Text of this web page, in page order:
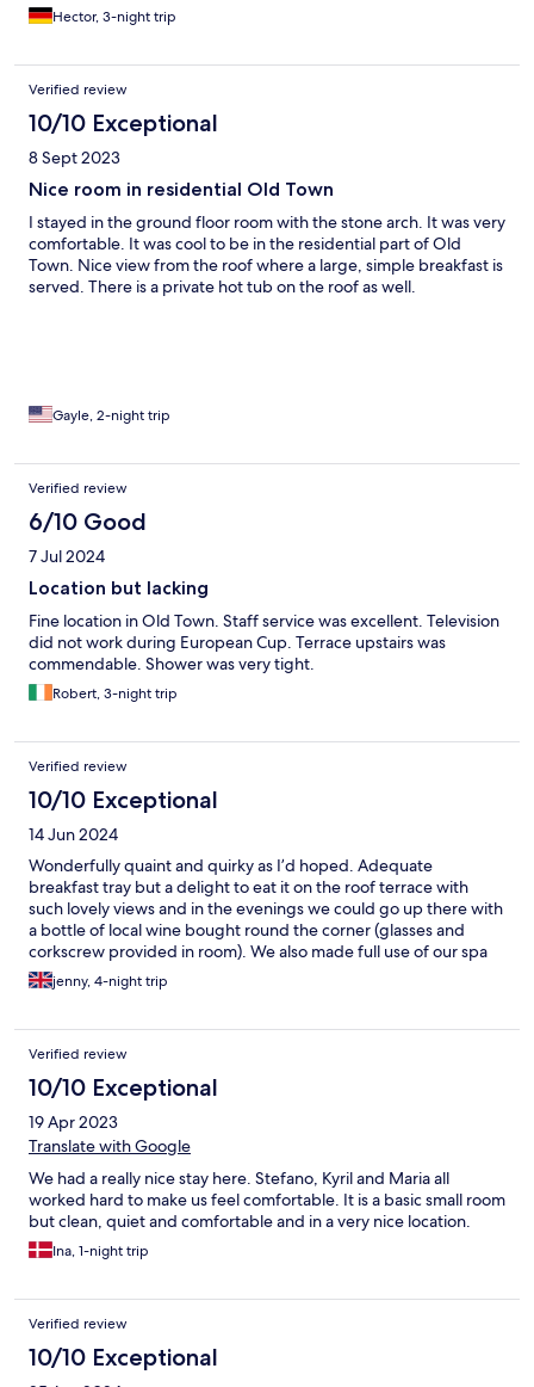
Hector, 3-night trip
Verified review
10/10 Exceptional
8 Sept 2023
Nice room in residential Old Town
I stayed in the ground floor room with the stone arch. It was very
comfortable. It was cool to be in the residential part of Old
Town. Nice view from the roof where a large, simple breakfast is
served. There is a private hot tub on the roof as well.
Gayle, 2-night trip
Verified review
6/10 Good
7 Jul 2024
Location but lacking
Fine location in Old Town. Staff service was excellent. Television
did not work during European Cup. Terrace upstairs was
commendable. Shower was very tight.
Robert, 3-night trip
Verified review
10/10 Exceptional
14 Jun 2024
Wonderfully quaint and quirky as I’d hoped. Adequate
breakfast tray but a delight to eat it on the roof terrace with
such lovely views and in the evenings we could go up there with
a bottle of local wine bought round the corner (glasses and
corkscrew provided in room). We also made full use of our spa
tub up on the roof. We slept well as the room stayed dark and
cool in a very hot week. Central to all the sights in the medieval
looked after and recommend the experience of staying in this
property.
jenny, 4-night trip
Verified review
10/10 Exceptional
19 Apr 2023
Translate with Google
We had a really nice stay here. Stefano, Kyril and Maria all
worked hard to make us feel comfortable. It is a basic small room
but clean, quiet and comfortable and in a very nice location.
Ina, 1-night trip
Verified review
10/10 Exceptional